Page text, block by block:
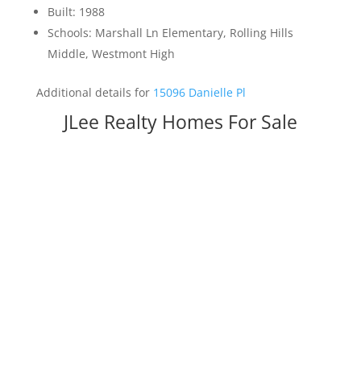
Built: 1988
Schools: Marshall Ln Elementary, Rolling Hills
Middle, Westmont High
Additional details for 15096 Danielle Pl
JLee Realty Homes For Sale